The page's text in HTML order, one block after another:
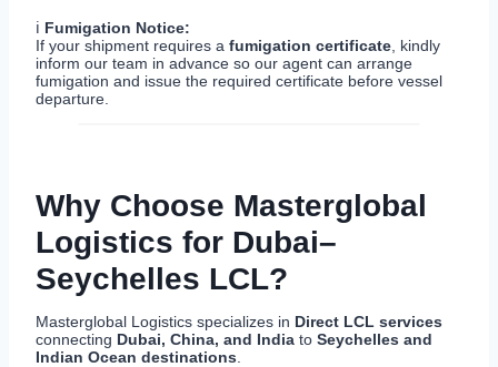
ℹ Fumigation Notice:
If your shipment requires a fumigation certificate , kindly
inform our team in advance so our agent can arrange
fumigation and issue the required certificate before vessel
departure.
Why Choose Masterglobal
Logistics for Dubai–
Seychelles LCL?
Masterglobal Logistics specializes in Direct LCL services
connecting Dubai, China, and India to Seychelles and
Indian Ocean destinations